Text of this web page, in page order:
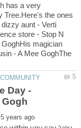
has a very
Tree.Here's the ones
aunt - Verti
store - Stop N
magician
- A Mee GoghThe
Day -